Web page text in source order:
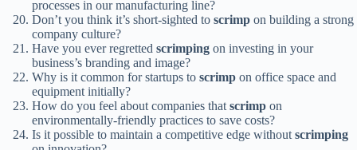
processes in our manufacturing line?
Don’t you think it’s short-sighted to scrimp on building a strong
company culture?
Have you ever regretted scrimping on investing in your
business’s branding and image?
Why is it common for startups to scrimp on office space and
equipment initially?
How do you feel about companies thatscrimp on
environmentally-friendly practices to save costs?
Is it possible to maintain a competitive edge withoutscrimping